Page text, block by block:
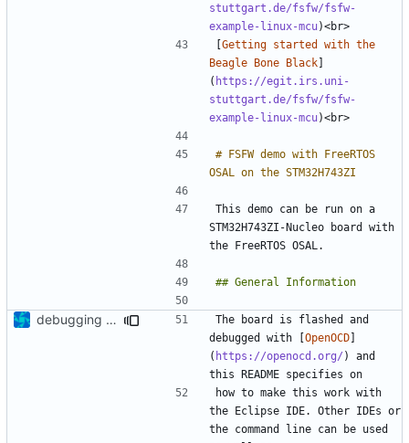
stuttgart.de/fsfw/fsfw-
example-linux-mcu
[Getting started with the
Beagle Bone Black]
( https://egit.irs.uni-
stuttgart.de/fsfw/fsfw-
example-linux-mcu
# FSFW demo with FreeRTOS
This demo can be run on a
STM32H743ZI-Nucleo board with
debugging mem exception
The board is flashed and
debugged with [OpenOCD]
( https://openocd.org/ ) and
how to make this work with
the Eclipse IDE. Other IDEs or
the command line can be used